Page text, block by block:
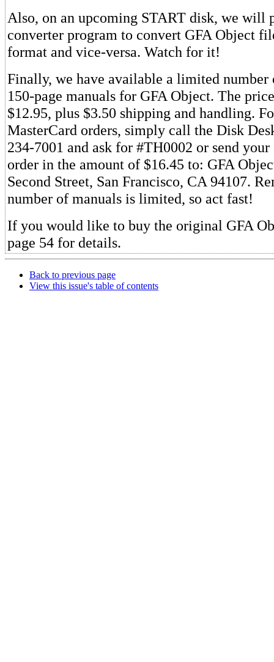
Also, on an upcoming START disk, we will
converter program to convert GFA Object
format and vice-versa. Watch for it!
Finally, we have available a limited
150-page manuals for GFA Object. The
$12.95, plus $3.50 shipping and handling.
MasterCard orders, simply call the Disk
234-7001 and ask for #TH0002 or send
order in the amount of $16.45 to: GFA
Second Street, San Francisco, CA 94107.
number of manuals is limited, so act fast!
If you would like to buy the original GFA
page 54 for details.
Back to previous page
View this issue's table of contents